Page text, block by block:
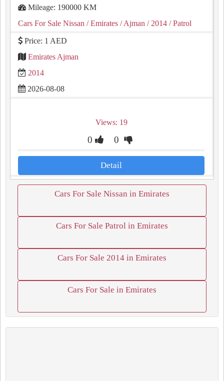
Mileage: 190000 KM
Cars For Sale Nissan / Emirates / Ajman / 2014 / Patrol
Price: 1 AED
Emirates Ajman
2014
2026-08-08
Views: 19
0 0
Detail
Cars For Sale Nissan in Emirates
Cars For Sale Patrol in Emirates
Cars For Sale 2014 in Emirates
Cars For Sale in Emirates